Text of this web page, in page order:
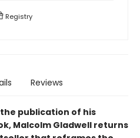
Registry
Reviews
publication of his
Malcolm Gladwell returns